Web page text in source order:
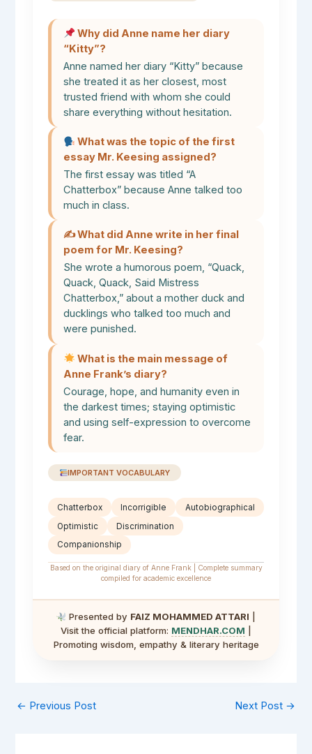
Why did Anne name her diary
“Kitty”?
Anne named her diary “Kitty” because
she treated it as her closest, most
trusted friend with whom she could
share everything without hesitation.
What was the topic of the first
essay Mr. Keesing assigned?
The first essay was titled “A
Chatterbox” because Anne talked too
much in class.
✍️ What did Anne write in her final
poem for Mr. Keesing?
She wrote a humorous poem, “Quack,
Quack, Quack, Said Mistress
Chatterbox,” about a mother duck and
ducklings who talked too much and
were punished.
What is the main message of
Anne Frank’s diary?
Courage, hope, and humanity even in
the darkest times; staying optimistic
and using self-expression to overcome
fear.
IMPORTANT VOCABULARY
Chatterbox Incorrigible
Autobiographical
Optimistic
Discrimination
Companionship
Based on the original diary of Anne Frank | Complete summary
compiled for academic excellence
Presented by FAIZ MOHAMMED ATTARI
Visit the official platform: MENDHAR.COM
Promoting wisdom, empathy & literary heritage
← Previous Post Next Post →